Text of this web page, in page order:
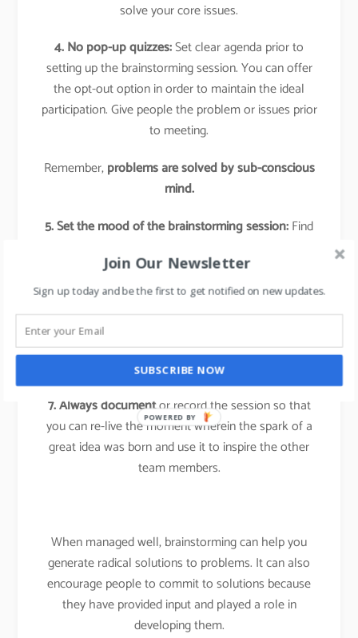
solve your core issues.
4. No pop-up quizzes:Set clear agenda prior to
setting up the brainstorming session. You can offer
the opt-out option in order to maintain the ideal
participation. Give people the problem or issues prior
to meeting.
Remember,problems are solved by sub-conscious
mind.
5. Set the mood of the brainstorming session:Find
element of fun in the session.
Remember every idea is workable, so always give a
big thumbs up when an idea is given and appreciate
the person.
7. Always documentor record the session so that
you can re-live the moment wherein the spark of a
great idea was born and use it to inspire the other
team members.
When managed well, brainstorming can help you
generate radical solutions to problems. It can also
encourage people to commit to solutions because
they have provided input and played a role in
developing them.
Join Our Newsletter
Sign up today and be the first to get notified on new updates.
SUBSCRIBE NOW
POWERED BY